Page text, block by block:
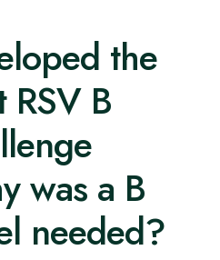
the
RSV B
was a B
needed?